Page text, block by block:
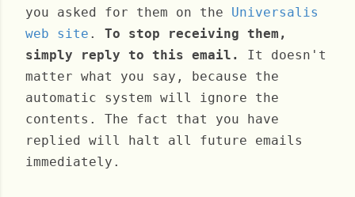
you asked for them on the Universalis
web site . To stop receiving them,
simply reply to this email.
It doesn't
matter what you say, because the
automatic system will ignore the
contents. The fact that you have
replied will halt all future emails
immediately.